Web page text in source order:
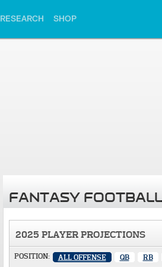
RESEARCH SHOP
FANTASY
2025 PLAYER PROJECTIONS
POSITION: ALL OFFENSE QB RB